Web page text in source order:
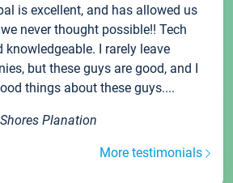
is excellent, and has allowed us
never thought possible!! Tech
I rarely leave
but these guys are good, and I
things about these guys....
Planation
More testimonials